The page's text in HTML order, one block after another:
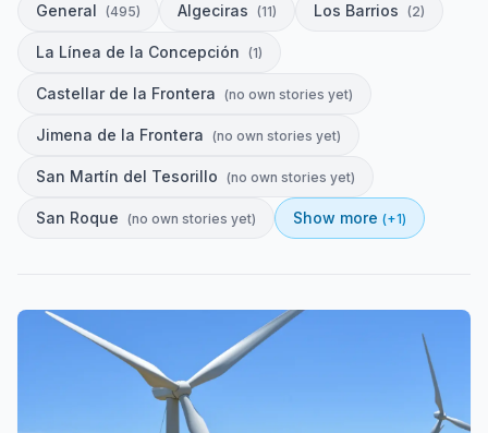
General (495) Algeciras (11) Los Barrios (2)
La Línea de la Concepción (1)
Castellar de la Frontera (no own stories yet)
Jimena de la Frontera (no own stories yet)
San Martín del Tesorillo (no own stories yet)
San Roque (no own stories yet) Show more (+1)